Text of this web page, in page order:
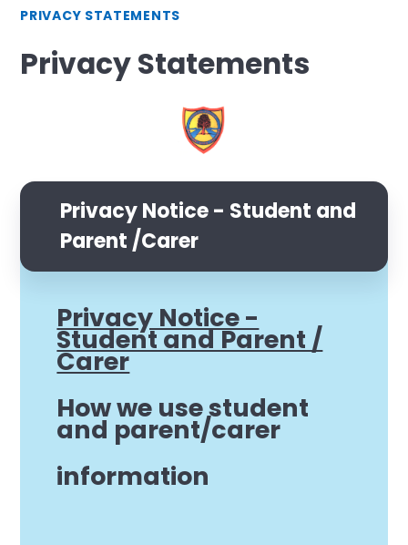
PRIVACY STATEMENTS
Privacy Statements
Privacy Notice - Student and
Parent /Carer
Privacy Notice -
Student and Parent /
Carer
How we use student
and parent/carer
information